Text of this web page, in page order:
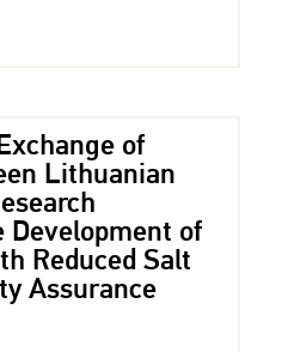
of
Lithuanian
of
Reduced Salt
Assurance